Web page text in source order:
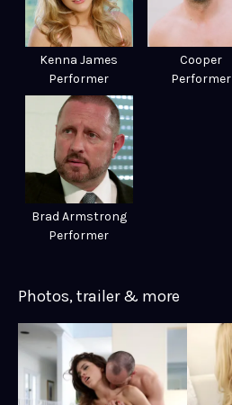
Kenna James
Performer
Cooper
Performer
Brad Armstrong
Performer
Photos, trailer & more